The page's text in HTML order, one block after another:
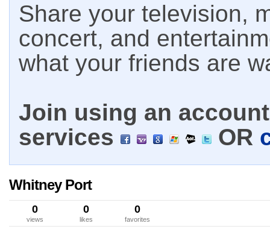
Share your television,
concert, and
what your friends are
Join using an
services
OR
Whitney Port
0
views
0
likes
0
favorites